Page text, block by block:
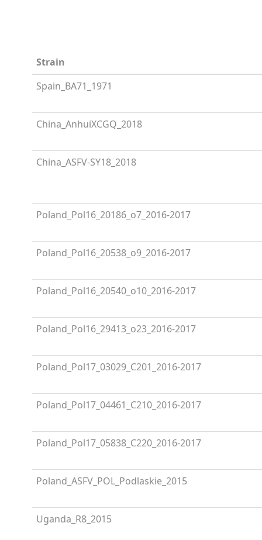
Strain
Spain_BA71_1971
China_AnhuiXCGQ_2018
China_ASFV-SY18_2018
Poland_Pol16_20186_o7_2016-2017
Poland_Pol16_20538_o9_2016-2017
Poland_Pol16_20540_o10_2016-2017
Poland_Pol16_29413_o23_2016-2017
Poland_Pol17_03029_C201_2016-2017
Poland_Pol17_04461_C210_2016-2017
Poland_Pol17_05838_C220_2016-2017
Poland_ASFV_POL_Podlaskie_2015
Uganda_R8_2015